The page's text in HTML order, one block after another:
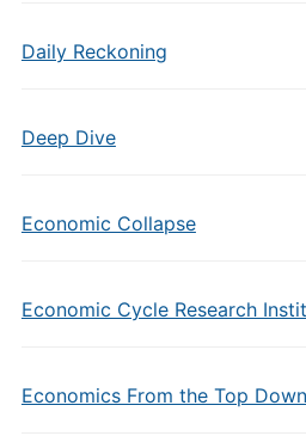
Daily Reckoning
Deep Dive
Economic Collapse
Economic Cycle Research
Economics From the Top Down